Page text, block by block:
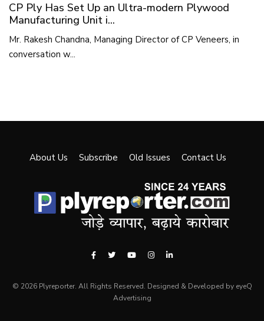
CP Ply Has Set Up an Ultra-modern Plywood
Manufacturing Unit i...
Mr. Rakesh Chandna, Managing Director of CP Veneers, in
conversation w...
About Us Subscribe Old Issues Contact Us
© 2026 Plyreporter. All Rights Reserved. Designed & Developed by eyeQ
Advertising